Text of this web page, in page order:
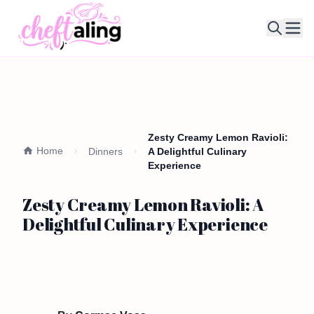
Home Dinners
Zesty Creamy Lemon Ravioli:
A Delightful Culinary
Experience
Zesty Creamy Lemon Ravioli: A
Delightful Culinary Experience